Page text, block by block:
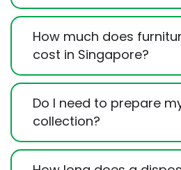
How much does
cost in Singapore?
Do I need to prepare
collection?